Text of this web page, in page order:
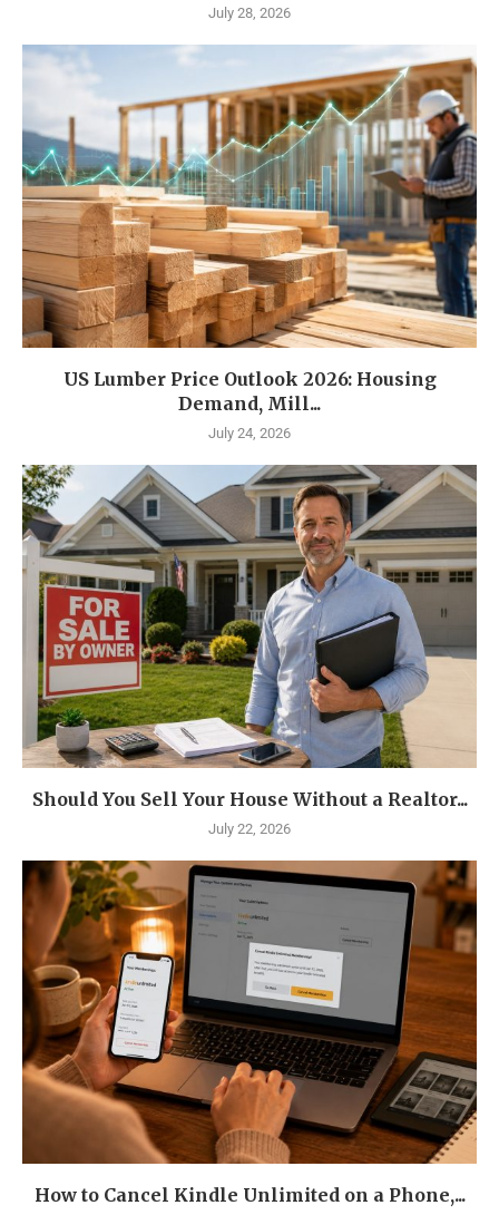
July 28, 2026
US Lumber Price Outlook 2026: Housing
Demand, Mill...
July 24, 2026
Should You Sell Your House Without a Realtor...
July 22, 2026
How to Cancel Kindle Unlimited on a Phone,...